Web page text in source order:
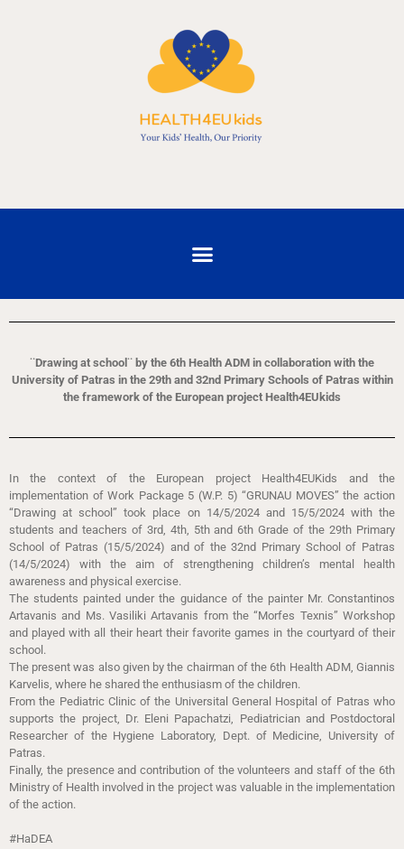
¨Drawing at school¨ by the 6th Health ADM in collaboration with the
University of Patras in the 29th and 32nd Primary Schools of Patras within
the framework of the European project Health4EUkids
In the context of the European project Health4EUKids and the
implementation of Work Package 5 (W.P. 5) “GRUNAU MOVES” the action
“Drawing at school” took place on 14/5/2024 and 15/5/2024 with the
students and teachers of 3rd, 4th, 5th and 6th Grade of the 29th Primary
School of Patras (15/5/2024) and of the 32nd Primary School of Patras
(14/5/2024) with the aim of strengthening children’s mental health
awareness and physical exercise.
The students painted under the guidance of the painter Mr. Constantinos
Artavanis and Ms. Vasiliki Artavanis from the “Morfes Texnis” Workshop
and played with all their heart their favorite games in the courtyard of their
school.
The present was also given by the chairman of the 6th Health ADM, Giannis
Karvelis, where he shared the enthusiasm of the children.
From the Pediatric Clinic of the Universital General Hospital of Patras who
supports the project, Dr. Eleni Papachatzi, Pediatrician and Postdoctoral
Researcher of the Hygiene Laboratory, Dept. of Medicine, University of
Patras.
Finally, the presence and contribution of the volunteers and staff of the 6th
Ministry of Health involved in the project was valuable in the implementation
of the action.
#HaDEA